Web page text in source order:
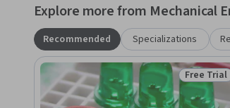
Explore more from Mechanical
Recommended Specializations
Status:
Free Trial